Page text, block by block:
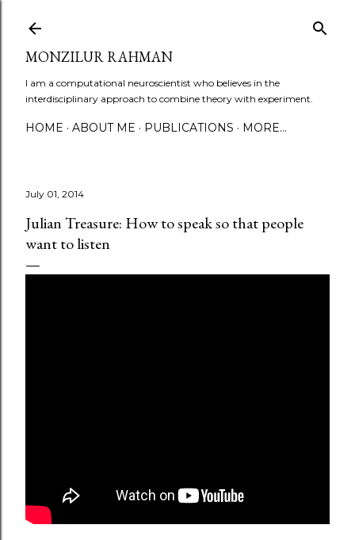
MONZILUR RAHMAN
I am a computational neuroscientist who believes in the
interdisciplinary approach to combine theory with experiment.
HOME ABOUT ME PUBLICATIONS MORE…
July 01, 2014
Julian Treasure: How to speak so that people
want to listen